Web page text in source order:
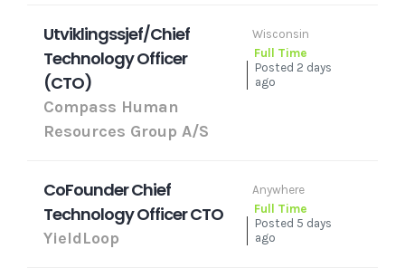
Utviklingssjef/Chief
Technology Officer
(CTO)
Compass Human
Resources Group A/S
Wisconsin
Full Time
Posted 2 days
ago
CoFounder Chief
Technology Officer CTO
YieldLoop
Anywhere
Full Time
Posted 5 days
ago